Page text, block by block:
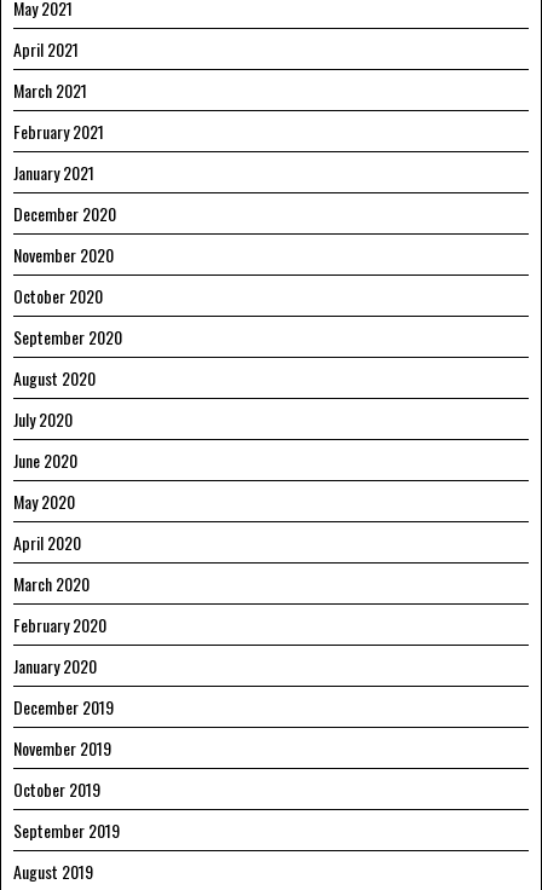
May 2021
April 2021
March 2021
February 2021
January 2021
December 2020
November 2020
October 2020
September 2020
August 2020
July 2020
June 2020
May 2020
April 2020
March 2020
February 2020
January 2020
December 2019
November 2019
October 2019
September 2019
August 2019